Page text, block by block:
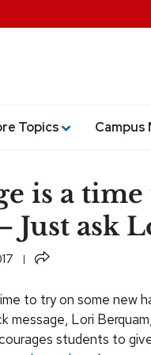
Topics Campus
is a
Just ask
Share
to try on some new
message, Lori
students to